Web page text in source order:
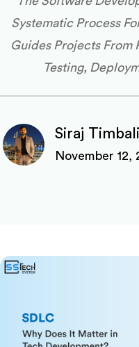
Systematic Process
Guides Projects From
Testing,
Siraj
November 12,